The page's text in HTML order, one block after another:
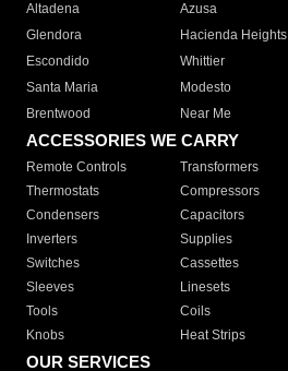
Altadena
Azusa
Glendora
Hacienda Heights
Escondido
Whittier
Santa Maria
Modesto
Brentwood
Near Me
ACCESSORIES WE CARRY
Remote Controls Transformers
Thermostats
Compressors
Condensers
Capacitors
Inverters
Supplies
Switches
Cassettes
Sleeves
Linesets
Tools
Coils
Knobs
Heat Strips
OUR SERVICES